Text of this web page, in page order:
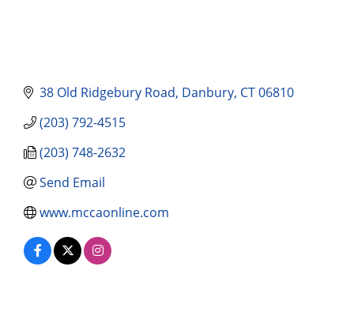
38 Old Ridgebury Road Danbury CT06810
(203) 792-4515
(203) 748-2632
Send Email
www.mccaonline.com